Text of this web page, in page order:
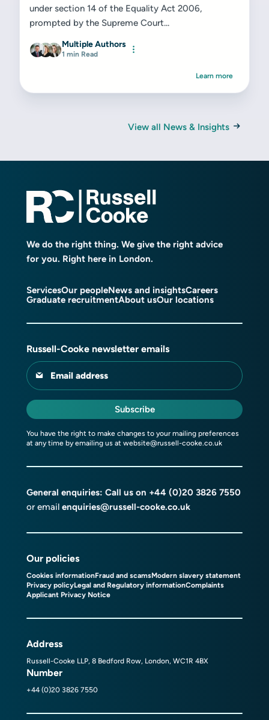
under section 14 of the Equality Act 2006,
prompted by the Supreme Court...
Multiple Authors
1 min Read
Learn more
View all News & Insights
We do the right thing. We give the right advice
for you. Right here in London.
ServicesOur peopleNews and insightsCareers
Graduate recruitmentAbout usOur locations
Russell-Cooke newsletter emails
Email address
Subscribe
You have the right to make changes to your mailing preferences
at any time by emailing us at website@russell-cooke.co.uk
General enquiries: Call us on +44 (0)20 3826 7550
or email enquiries@russell-cooke.co.uk
Our policies
Cookies informationFraud and scamsModern slavery statement
Privacy policyLegal and Regulatory informationComplaints
Applicant Privacy Notice
Address
Russell-Cooke LLP, 8 Bedford Row, London, WC1R 4BX
Number
+44 (0)20 3826 7550